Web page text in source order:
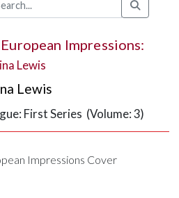
Impressions:
Lewis
Lewis
First Series (Volume: 3)